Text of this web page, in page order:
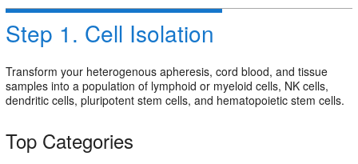
Step 1. Cell Isolation
Transform your heterogenous apheresis, cord blood, and tissue
samples into a population of lymphoid or myeloid cells, NK cells,
dendritic cells, pluripotent stem cells, and hematopoietic stem cells.
Top Categories